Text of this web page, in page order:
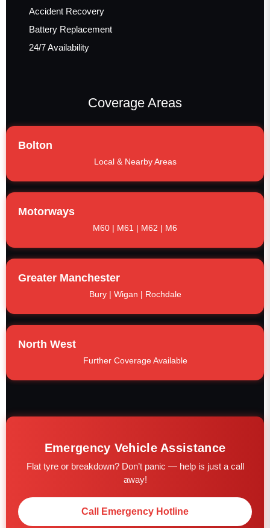
Accident Recovery
Battery Replacement
24/7 Availability
Coverage Areas
Bolton
Local & Nearby Areas
Motorways
M60 | M61 | M62 | M6
Greater Manchester
Bury | Wigan | Rochdale
North West
Further Coverage Available
Emergency Vehicle Assistance
Flat tyre or breakdown? Don’t panic — help is just a call
away!
Call Emergency Hotline